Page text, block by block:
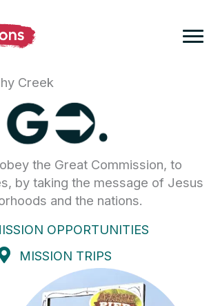
Creek
the Great Commission, to
by taking the message of Jesus
and the nations.
OPPORTUNITIES
MISSION TRIPS